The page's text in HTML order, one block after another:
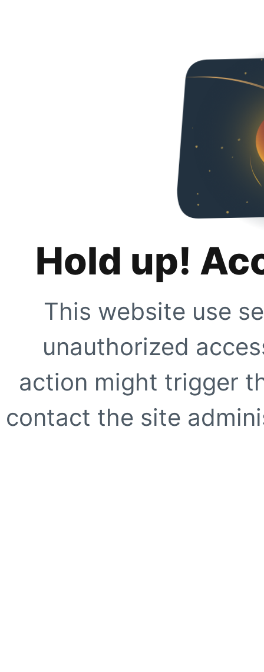
Hold up!
This website use
unauthorized
action might trigger
contact the site